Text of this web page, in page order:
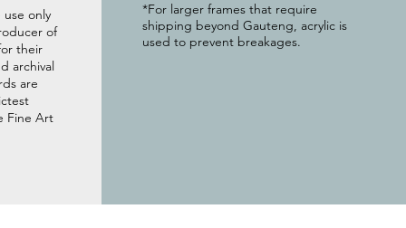
use only
of
their
archival
are
Fine Art
*For larger frames that require
shipping beyond Gauteng, acrylic is
used to prevent breakages.